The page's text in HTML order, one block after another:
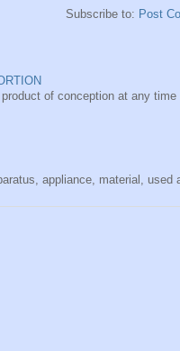
Subscribe to: Post
of conception at any
appliance, material,